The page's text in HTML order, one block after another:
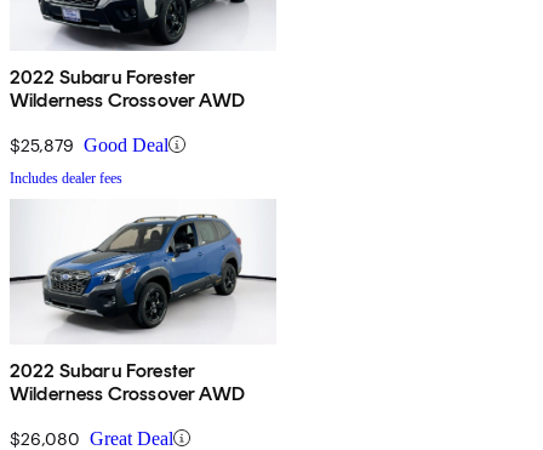
2022 Subaru Forester
Wilderness Crossover AWD
$25,879 Good Deal
Includes dealer fees
2022 Subaru Forester
Wilderness Crossover AWD
$26,080 Great Deal